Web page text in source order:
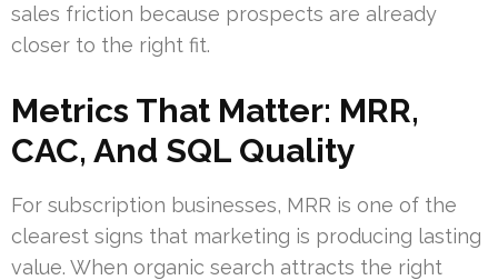
sales friction because prospects are already
closer to the right fit.
Metrics That Matter: MRR,
CAC, And SQL Quality
For subscription businesses, MRR is one of the
clearest signs that marketing is producing lasting
value. When organic search attracts the right